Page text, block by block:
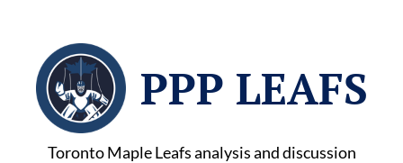
PPP LEAFS
Toronto Maple Leafs analysis and discussion